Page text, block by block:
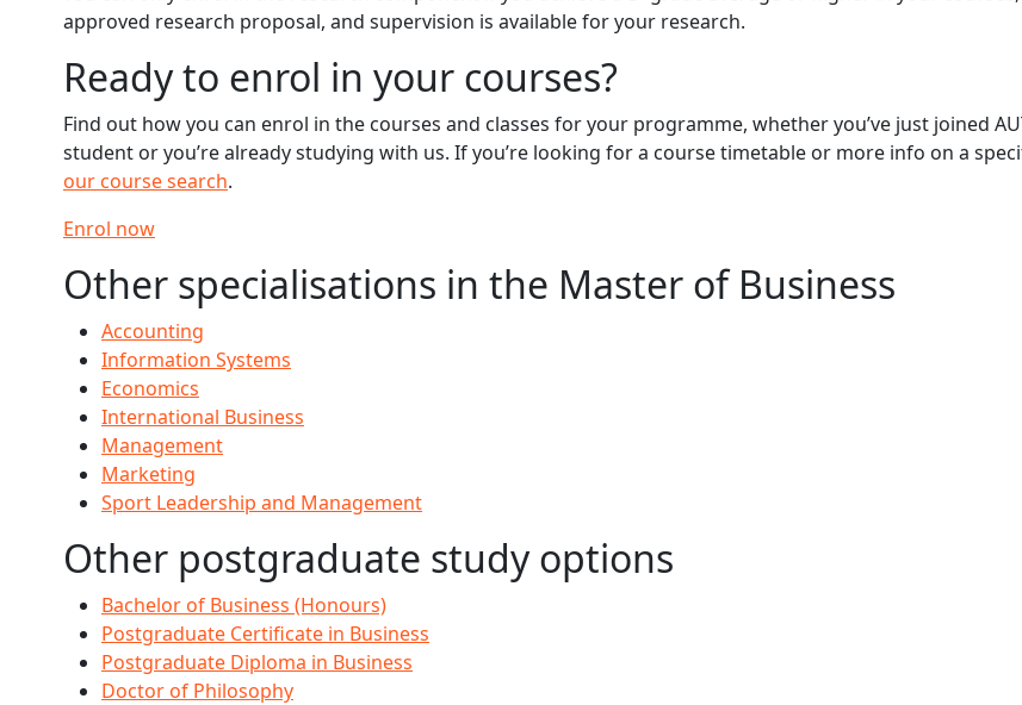
approved research proposal, and supervision is available for your research.
Ready to enrol in your courses?
Find out how you can enrol in the courses and classes for your programme, whether you’ve just joined
student or you’re already studying with us. If you’re looking for a course timetable or more info on a
our course search.
Enrol now
Other specialisations in the Master of Business
Accounting
Information Systems
Economics
International Business
Management
Marketing
Sport Leadership and Management
Other postgraduate study options
Bachelor of Business (Honours)
Postgraduate Certificate in Business
Postgraduate Diploma in Business
Doctor of Philosophy